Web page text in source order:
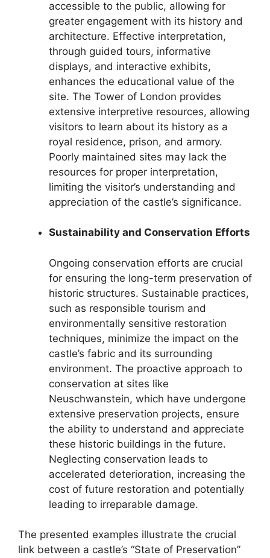
accessible to the public, allowing for
greater engagement with its history and
architecture. Effective interpretation,
through guided tours, informative
displays, and interactive exhibits,
enhances the educational value of the
site. The Tower of London provides
extensive interpretive resources, allowing
visitors to learn about its history as a
royal residence, prison, and armory.
Poorly maintained sites may lack the
resources for proper interpretation,
limiting the visitor’s understanding and
appreciation of the castle’s significance.
Sustainability and Conservation Efforts
Ongoing conservation efforts are crucial
for ensuring the long-term preservation of
historic structures. Sustainable practices,
such as responsible tourism and
environmentally sensitive restoration
techniques, minimize the impact on the
castle’s fabric and its surrounding
environment. The proactive approach to
conservation at sites like
Neuschwanstein, which have undergone
extensive preservation projects, ensure
the ability to understand and appreciate
these historic buildings in the future.
Neglecting conservation leads to
accelerated deterioration, increasing the
cost of future restoration and potentially
leading to irreparable damage.
The presented examples illustrate the crucial
link between a castle’s “State of Preservation”